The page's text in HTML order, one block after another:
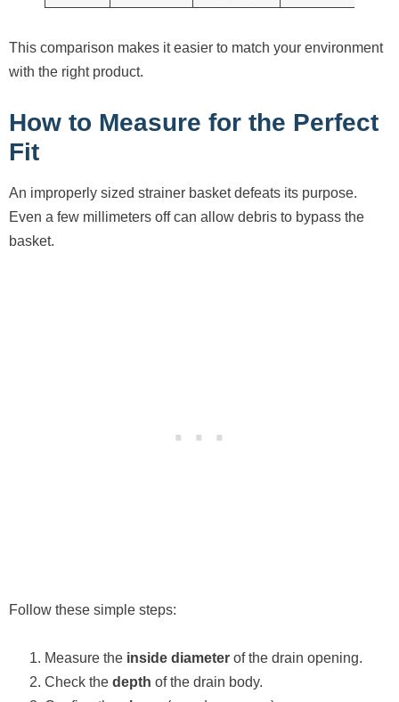
This comparison makes it easier to match your environment
with the right product.
How to Measure for the Perfect
Fit
An improperly sized strainer basket defeats its purpose.
Even a few millimeters off can allow debris to bypass the
basket.
Follow these simple steps:
Measure the inside diameter of the drain opening.
Check the depth of the drain body.